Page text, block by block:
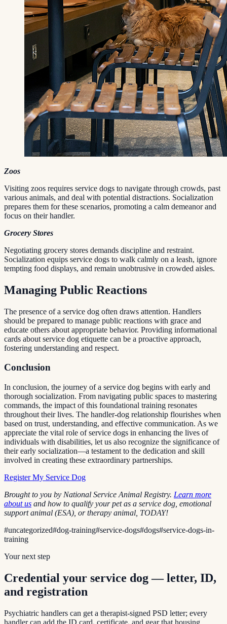
Zoos
Visiting zoos requires service dogs to navigate through crowds, past
various animals, and deal with potential distractions. Socialization
prepares them for these scenarios, promoting a calm demeanor and
focus on their handler.
Grocery Stores
Negotiating grocery stores demands discipline and restraint.
Socialization equips service dogs to walk calmly on a leash, ignore
tempting food displays, and remain unobtrusive in crowded aisles.
Managing Public Reactions
The presence of a service dog often draws attention. Handlers
should be prepared to manage public reactions with grace and
educate others about appropriate behavior. Providing informational
cards about service dog etiquette can be a proactive approach,
fostering understanding and respect.
Conclusion
In conclusion, the journey of a service dog begins with early and
thorough socialization. From navigating public spaces to mastering
commands, the impact of this foundational training resonates
throughout their lives. The handler-dog relationship flourishes when
based on trust, understanding, and effective communication. As we
appreciate the vital role of service dogs in enhancing the lives of
individuals with disabilities, let us also recognize the significance of
their early socialization—a testament to the dedication and skill
involved in creating these extraordinary partnerships.
Register My Service Dog
Brought to you by National Service Animal Registry. Learn more
about us and how to qualify your pet as a service dog, emotional
support animal (ESA), or therapy animal, TODAY!
#uncategorized#dog-training#service-dogs#dogs#service-dogs-in-
training
Your next step
Credential your service dog — letter, ID,
and registration
Psychiatric handlers can get a therapist-signed PSD letter; every
handler can add the ID card, certificate, and gear that housing